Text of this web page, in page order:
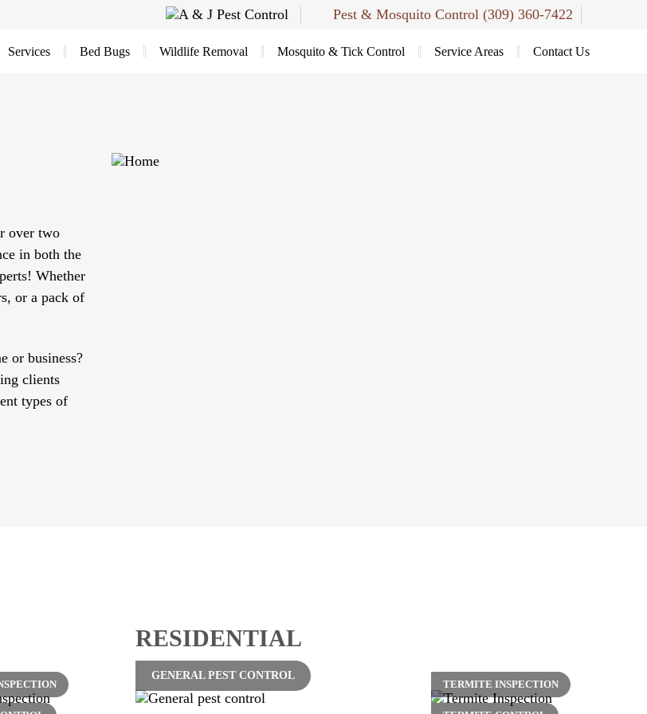
Pest & Mosquito Control (309) 360-7422
Services Bed Bugs Wildlife Removal Mosquito & Tick Control Service Areas Contact Us
over two
in both the
Whether
or a pack of
or business?
clients
types of
RESIDENTIAL
GENERAL PEST CONTROL
TERMITE INSPECTION